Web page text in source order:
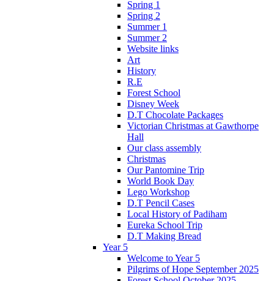
Spring 1
Spring 2
Summer 1
Summer 2
Website links
Art
History
R.E
Forest School
Disney Week
D.T Chocolate Packages
Victorian Christmas at Gawthorpe
Hall
Our class assembly
Christmas
Our Pantomine Trip
World Book Day
Lego Workshop
D.T Pencil Cases
Local History of Padiham
Eureka School Trip
D.T Making Bread
Year 5
Welcome to Year 5
Pilgrims of Hope September 2025